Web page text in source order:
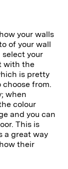
your walls
of your wall
your
with the
is pretty
choose from.
when
colour
and you can
This is
a great way
their